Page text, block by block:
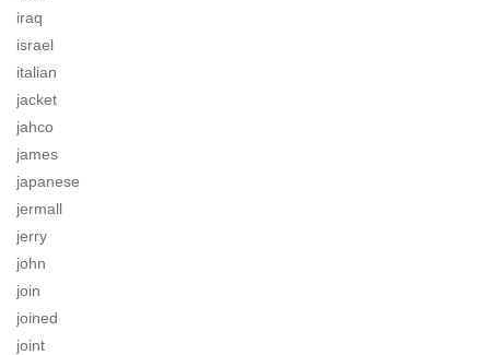
iraq
israel
italian
jacket
jahco
james
japanese
jermall
jerry
john
join
joined
joint